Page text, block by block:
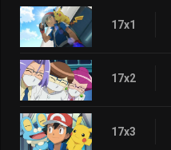
17x1
17x2
17x3